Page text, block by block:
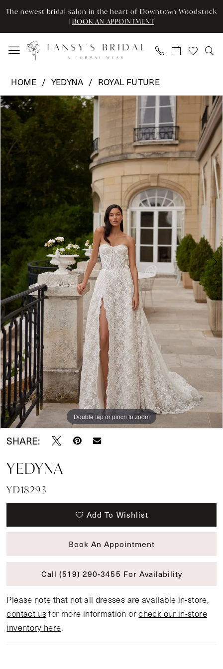
Skip
main
content
Skip
Navigation
Enable
for
visually
Pause
for
dynamic
The newest bridal salon in the heart of Downtown Woodstock
| BOOK AN APPOINTMENT
YD18293
Tansy’s
Bridal
Formal
Wear
HOME YEDYNA ROYAL FUTURE
Products
Views
Carousel
Skip
to
end
Pause Autoplay
Previous Slide
Next Slide
1
4
Double tap or pinch to zoom
Double tap or pinch to zoom
Double tap or pinch to zoom
SHARE:
YEDYNA
YD18293
Add To Wishlist
Book An Appointment
Call (519) 290‑3455 For Availability
Please note that not all dresses are available in-store,
contact usfor more information orcheck our in-store
inventory here.